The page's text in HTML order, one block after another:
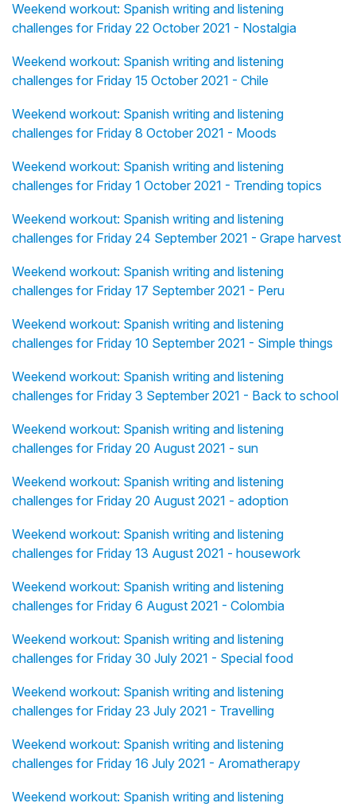
Weekend workout: Spanish writing and listening
challenges for Friday 22 October 2021 - Nostalgia
Weekend workout: Spanish writing and listening
challenges for Friday 15 October 2021 - Chile
Weekend workout: Spanish writing and listening
challenges for Friday 8 October 2021 - Moods
Weekend workout: Spanish writing and listening
challenges for Friday 1 October 2021 - Trending topics
Weekend workout: Spanish writing and listening
challenges for Friday 24 September 2021 - Grape harvest
Weekend workout: Spanish writing and listening
challenges for Friday 17 September 2021 - Peru
Weekend workout: Spanish writing and listening
challenges for Friday 10 September 2021 - Simple things
Weekend workout: Spanish writing and listening
challenges for Friday 3 September 2021 - Back to school
Weekend workout: Spanish writing and listening
challenges for Friday 20 August 2021 - sun
Weekend workout: Spanish writing and listening
challenges for Friday 20 August 2021 - adoption
Weekend workout: Spanish writing and listening
challenges for Friday 13 August 2021 - housework
Weekend workout: Spanish writing and listening
challenges for Friday 6 August 2021 - Colombia
Weekend workout: Spanish writing and listening
challenges for Friday 30 July 2021 - Special food
Weekend workout: Spanish writing and listening
challenges for Friday 23 July 2021 - Travelling
Weekend workout: Spanish writing and listening
challenges for Friday 16 July 2021 - Aromatherapy
Weekend workout: Spanish writing and listening